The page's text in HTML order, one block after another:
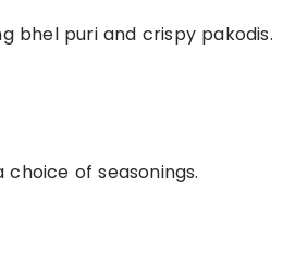
bhel puri and crispy pakodis.
of seasonings.